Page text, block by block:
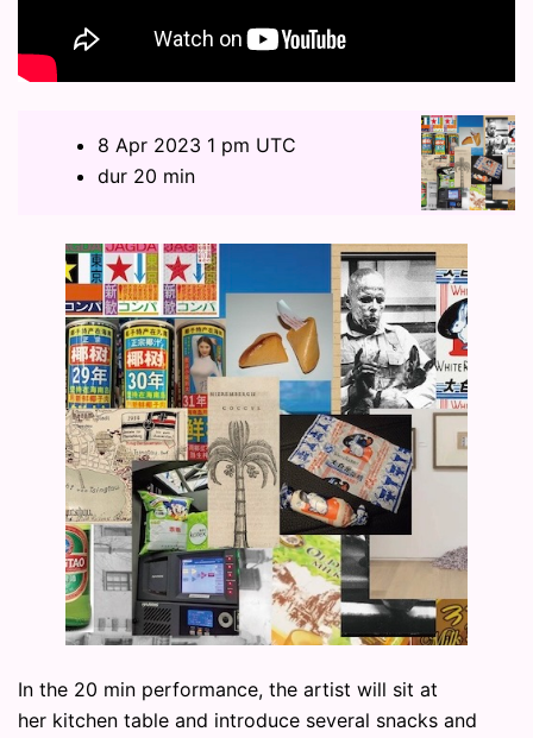
8 Apr 2023 1 pm UTC
dur 20 min
In the 20 min performance, the artist will sit at
her kitchen table and introduce several snacks and